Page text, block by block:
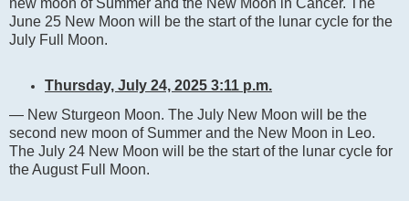
June 25 New Moon will be the start of the lunar cycle for the
July Full Moon.
Thursday, July 24, 2025 3:11 p.m.
— New Sturgeon Moon. The July New Moon will be the
second new moon of Summer and the New Moon in Leo.
The July 24 New Moon will be the start of the lunar cycle for
the August Full Moon.